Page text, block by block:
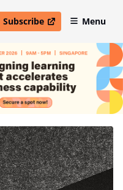
Subscribe
open in new windowMenu